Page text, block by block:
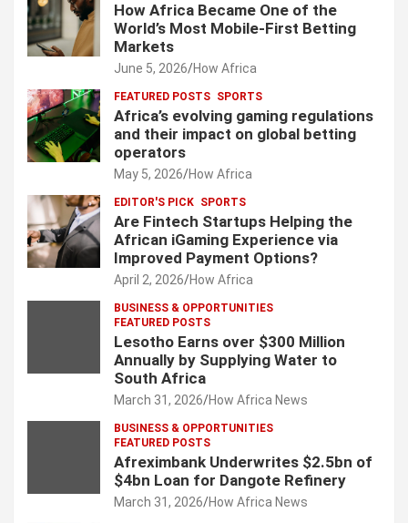
How Africa Became One of the
World’s Most Mobile-First Betting
Markets
June 5, 2026 How Africa
FEATURED POSTS SPORTS
Africa’s evolving gaming regulations
and their impact on global betting
operators
May 5, 2026 How Africa
EDITOR'S PICK SPORTS
Are Fintech Startups Helping the
African iGaming Experience via
Improved Payment Options?
April 2, 2026 How Africa
BUSINESS & OPPORTUNITIES
FEATURED POSTS
Lesotho Earns over $300 Million
Annually by Supplying Water to
South Africa
March 31, 2026 How Africa News
BUSINESS & OPPORTUNITIES
FEATURED POSTS
Afreximbank Underwrites $2.5bn of
$4bn Loan for Dangote Refinery
March 31, 2026 How Africa News